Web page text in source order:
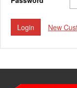
New